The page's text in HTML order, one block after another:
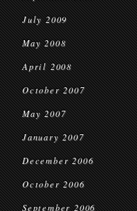
July 2009
May 2008
April 2008
October 2007
May 2007
January 2007
December 2006
October 2006
September 2006